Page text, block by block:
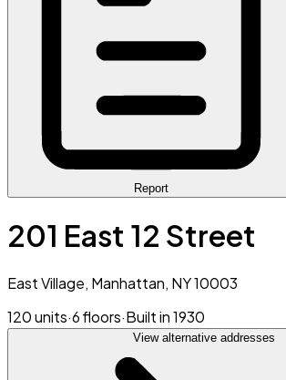
Report
201 East 12 Street
East Village, Manhattan, NY 10003
120 units·6 floors·Built in 1930
View alternative addresses